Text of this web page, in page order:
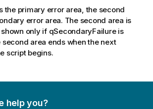
the primary error area, the second
error area. The second area is
only if qSecondaryFailure is
second area ends when the next
script begins.
help you?